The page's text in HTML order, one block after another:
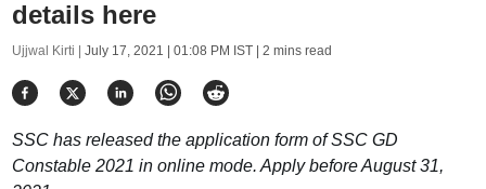
details here
Ujjwal Kirti | July 17, 2021 | 01:08 PM IST| 2 mins read
SSC has released the application form of SSC GD
Constable 2021 in online mode. Apply before August 31,